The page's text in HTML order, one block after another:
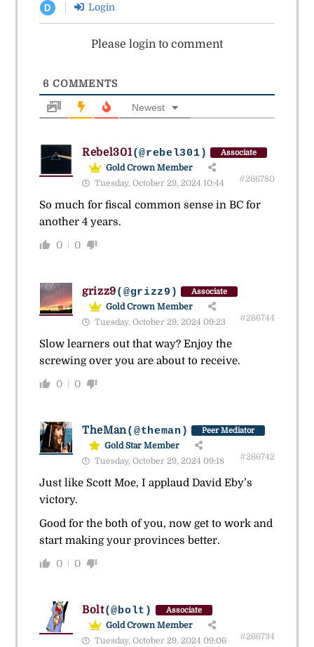
D Login
Please login to comment
6COMMENTS
Newest
Rebel301(@rebel301) Associate
Gold Crown Member
Tuesday, October 29, 2024 10:44
#266780
So much for fiscal common sense in BC for
another 4 years.
0 0
grizz9(@grizz9) Associate
Gold Crown Member
Tuesday, October 29, 2024 09:23
#266744
Slow learners out that way? Enjoy the
screwing over you are about to receive.
0 0
TheMan(@theman) Peer Mediator
Gold Star Member
Tuesday, October 29, 2024 09:18
#266742
Just like Scott Moe, I applaud David Eby’s
victory.
Good for the both of you, now get to work and
start making your provinces better.
0 0
Bolt(@bolt) Associate
Gold Crown Member
Tuesday, October 29, 2024 09:06
#266734